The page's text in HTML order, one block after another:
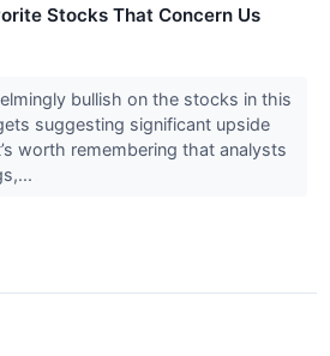
Stocks That Concern Us
bullish on the stocks in this
suggesting significant upside
worth remembering that analysts